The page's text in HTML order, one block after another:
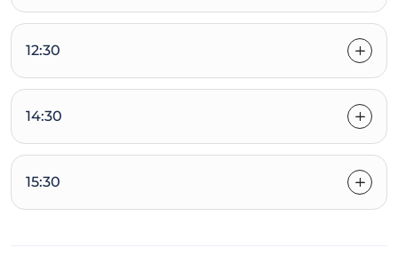
12:30
14:30
15:30